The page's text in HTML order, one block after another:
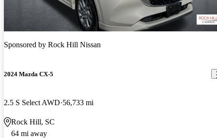
Sponsored by Rock Hill Nissan
2024 Mazda CX-5
2.5 S Select AWD 56,733 mi
Rock Hill, SC
64 mi away